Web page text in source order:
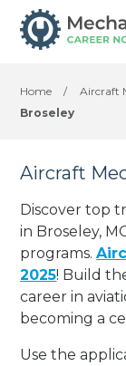
Home / Aircraft
Broseley
Aircraft
Discover top
in Broseley,
programs.
2025! Build
career in
becoming a
Use the